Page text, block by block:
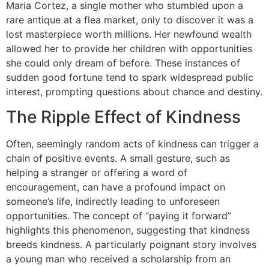
Maria Cortez, a single mother who stumbled upon a
rare antique at a flea market, only to discover it was a
lost masterpiece worth millions. Her newfound wealth
allowed her to provide her children with opportunities
she could only dream of before. These instances of
sudden good fortune tend to spark widespread public
interest, prompting questions about chance and destiny.
The Ripple Effect of Kindness
Often, seemingly random acts of kindness can trigger a
chain of positive events. A small gesture, such as
helping a stranger or offering a word of
encouragement, can have a profound impact on
someone’s life, indirectly leading to unforeseen
opportunities. The concept of “paying it forward”
highlights this phenomenon, suggesting that kindness
breeds kindness. A particularly poignant story involves
a young man who received a scholarship from an